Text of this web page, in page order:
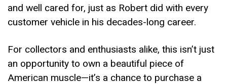
and well cared for, just as Robert did with every
customer vehicle in his decades-long career.
For collectors and enthusiasts alike, this isn’t just
an opportunity to own a beautiful piece of
American muscle—it’s a chance to purchase a